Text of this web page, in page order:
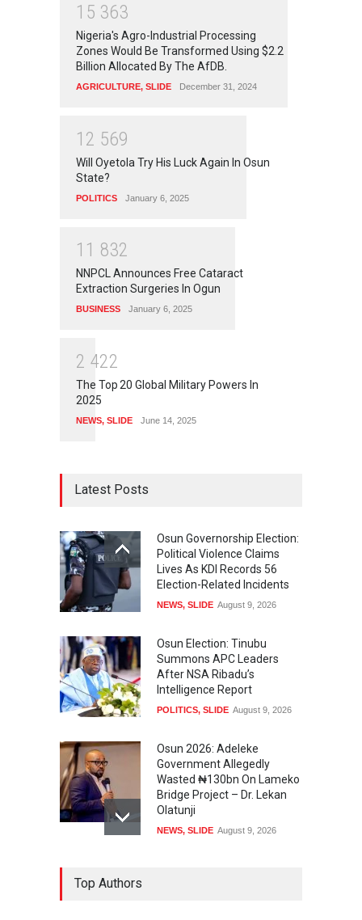
1 5 363
Nigeria's Agro-Industrial Processing
Zones Would Be Transformed Using $2.2
Billion Allocated By The AfDB.
AGRICULTURE, SLIDE December 31, 2024
1 2 569
Will Oyetola Try His Luck Again In Osun
State?
POLITICS January 6, 2025
1 1 832
NNPCL Announces Free Cataract
Extraction Surgeries In Ogun
BUSINESS January 6, 2025
2 422
The Top 20 Global Military Powers In
2025
NEWS, SLIDE June 14, 2025
Latest Posts
Osun Governorship Election:
Political Violence Claims
Lives As KDI Records 56
Election-Related Incidents
NEWS, SLIDE August 9, 2026
Osun Election: Tinubu
Summons APC Leaders
After NSA Ribadu’s
Intelligence Report
POLITICS, SLIDE August 9, 2026
Osun 2026: Adeleke
Government Allegedly
Wasted ₦130bn On Lameko
Bridge Project – Dr. Lekan
Olatunji
NEWS, SLIDE August 9, 2026
Top Authors